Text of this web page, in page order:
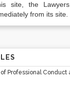
site, the
from its site.
of Professional